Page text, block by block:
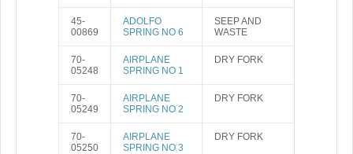
45-
00869
ADOLFO
SPRING NO 6
SEEP AND
WASTE
70-
05248
AIRPLANE
SPRING NO 1
DRY FORK
70-
05249
AIRPLANE
SPRING NO 2
DRY FORK
70-
05250
AIRPLANE
SPRING NO 3
DRY FORK